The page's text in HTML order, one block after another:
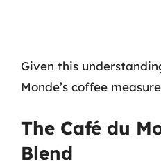
Given this
Monde’s coffee
The Café du
Blend